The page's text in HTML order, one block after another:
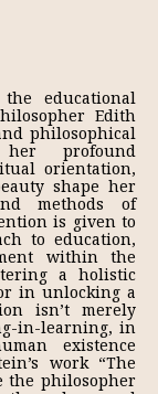
educational
Edith
philosophical
profound
orientation,
shape her
methods of
is given to
to education,
within the
a holistic
in unlocking a
isn’t merely
in-learning, in
existence
work “The
the philosopher